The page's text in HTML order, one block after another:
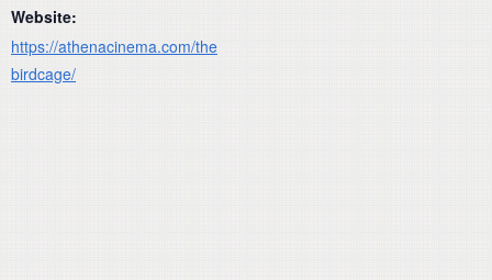
Website:
https://athenacinema.com/the
birdcage/